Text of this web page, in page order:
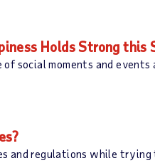
Holds Strong this
moments and events
regulations while trying